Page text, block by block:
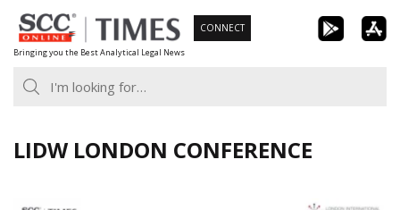
Skip
to
content
Bringing you the Best Analytical Legal News
CONNECT
LIDW LONDON CONFERENCE